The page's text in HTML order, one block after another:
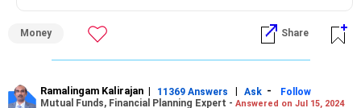
your portfolio.
• Considering your investment horizon and risk tolerance,
growth.
Large Cap: 60%
Mid Cap: 32%
Small Cap: 4%
approach. Let's now look at how to invest the additional Rs
Money Share
Ramalingam Kalirajan | 11369 Answers | Ask -
Follow
Mutual Funds, Financial Planning Expert - Answered on Jul 15, 2024